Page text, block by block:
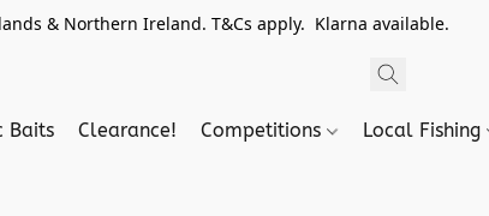
& Northern Ireland. T&Cs apply. Klarna available.
Baits Clearance! Competitions Local Fishing